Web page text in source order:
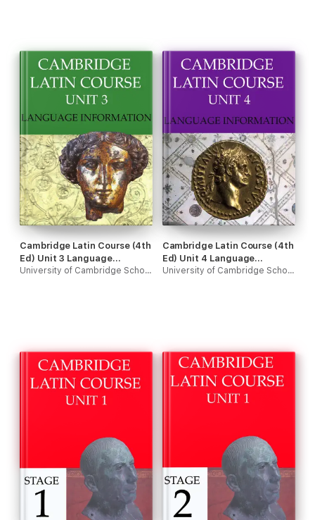
Cambridge Latin Course (4th
Ed) Unit 3 Language
Information
University of Cambridge School Classics Project
Cambridge Latin Course (4th
Ed) Unit 4 Language
Information
University of Cambridge School Classics Project